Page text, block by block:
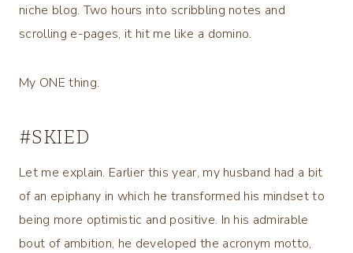
niche blog. Two hours into scribbling notes and
scrolling e-pages, it hit me like a domino.
My ONE thing.
#SKIED
Let me explain. Earlier this year, my husband had a bit
of an epiphany in which he transformed his mindset to
being more optimistic and positive. In his admirable
bout of ambition, he developed the acronym motto,